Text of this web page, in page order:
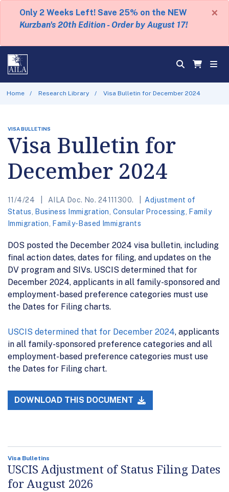
Only 2 Weeks Left! Save 25% on the NEW
Kurzban's 20th Edition - Order by August 17!
×
Home Research Library Visa Bulletin for December 2024
VISA BULLETINS
Visa Bulletin for
December 2024
11/4/24 AILA Doc. No. 24111300.
Adjustment of
Status
Business Immigration Consular Processing
Family
Immigration
Family-Based Immigrants
DOS posted the December 2024 visa bulletin, including
final action dates, dates for filing, and updates on the
DV program and SIVs. USCIS determined that for
December 2024, applicants in all family-sponsored and
employment-based preference categories must use
the Dates for Filing charts.
USCIS determined that for December 2024, applicants
in all family-sponsored preference categories and all
employment-based preference categories must use
the Dates for Filing chart.
DOWNLOAD THIS DOCUMENT
Visa Bulletins
USCIS Adjustment of Status Filing Dates
for August 2026